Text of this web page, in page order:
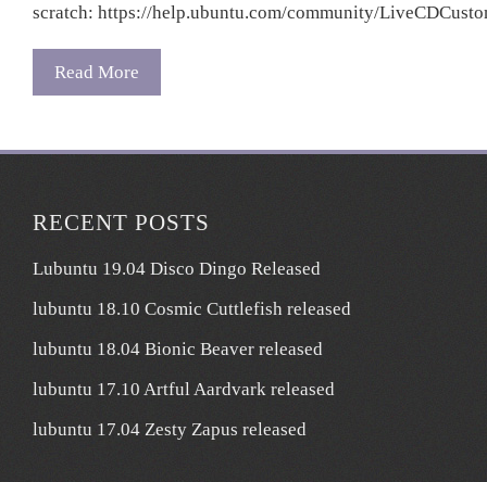
scratch: https://help.ubuntu.com/community/
Read More
RECENT POSTS
Lubuntu 19.04 Disco Dingo Released
lubuntu 18.10 Cosmic Cuttlefish released
lubuntu 18.04 Bionic Beaver released
lubuntu 17.10 Artful Aardvark released
lubuntu 17.04 Zesty Zapus released